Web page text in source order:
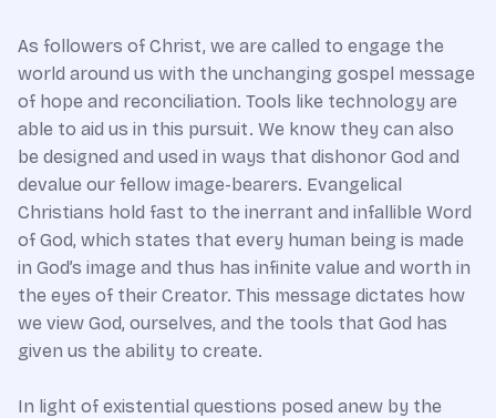
As followers of Christ, we are called to engage the
world around us with the unchanging gospel message
of hope and reconciliation. Tools like technology are
able to aid us in this pursuit. We know they can also
be designed and used in ways that dishonor God and
devalue our fellow image-bearers. Evangelical
Christians hold fast to the inerrant and infallible Word
of God, which states that every human being is made
in God’s image and thus has infinite value and worth in
the eyes of their Creator. This message dictates how
we view God, ourselves, and the tools that God has
given us the ability to create.
In light of existential questions posed anew by the